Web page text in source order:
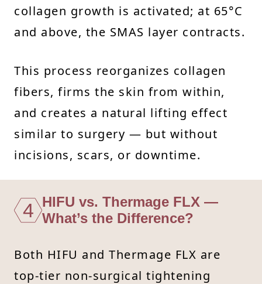
collagen growth is activated; at 65°C
and above, the SMAS layer contracts.
This process reorganizes collagen
fibers, firms the skin from within,
and creates a natural lifting effect
similar to surgery — but without
incisions, scars, or downtime.
4 HIFU vs. Thermage FLX —
What’s the Difference?
Both HIFU and Thermage FLX are
top-tier non-surgical tightening